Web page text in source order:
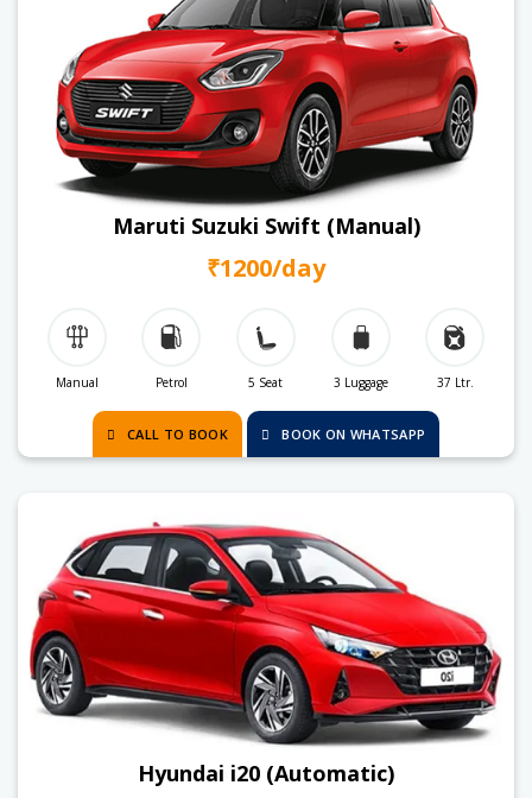
Maruti Suzuki Swift (Manual)
₹1200/day
Manual Petrol 5 Seat 3 Luggage 37 Ltr.
CALL TO BOOK BOOK ON WHATSAPP
Hyundai i20 (Automatic)